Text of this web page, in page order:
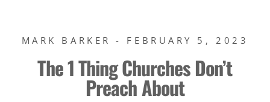
MARK BARKER - FEBRUARY 5, 2023
The 1 Thing Churches Don’t
Preach About